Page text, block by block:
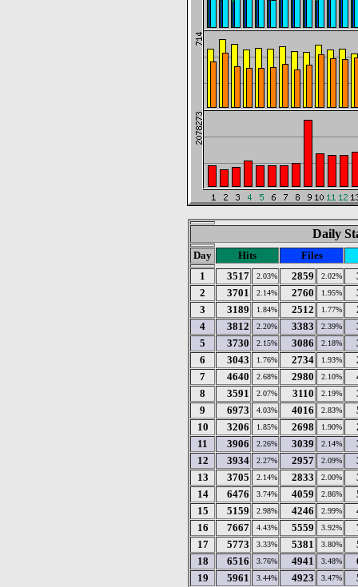
Daily
Day Hits
Files
1
3517 2.03% 2859 2.02%
2
3701 2.14% 2760 1.95%
3
3189 1.84% 2512 1.77%
4
3812 2.20% 3383 2.39%
5
3730 2.15% 3086 2.18%
6
3043 1.76% 2734 1.93%
7
4640 2.68% 2980 2.10%
8
3591 2.07% 3110 2.19%
9
6973 4.03% 4016 2.83%
10
3206 1.85% 2698 1.90%
11
3906 2.26% 3039 2.14%
12
3934 2.27% 2957 2.09%
13
3705 2.14% 2833 2.00%
14
6476 3.74% 4059 2.86%
15
5159 2.98% 4246 2.99%
16
7667 4.43% 5559 3.92%
17
5773 3.33% 5381 3.80%
18
6516 3.76% 4941 3.48%
19
5961 3.44% 4923 3.47%